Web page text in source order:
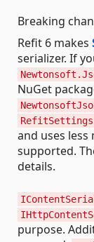
Breaking
Refit 6 makes
serializer. If
NuGet
RefitSettings
and uses
supported.
details.
purpose.